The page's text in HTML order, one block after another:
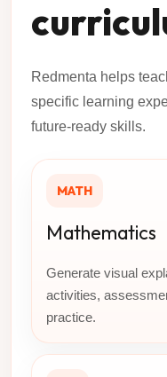
Redmenta helps
specific learning
future-ready skills.
MATH
Mathematics
Generate visual
activities,
practice.